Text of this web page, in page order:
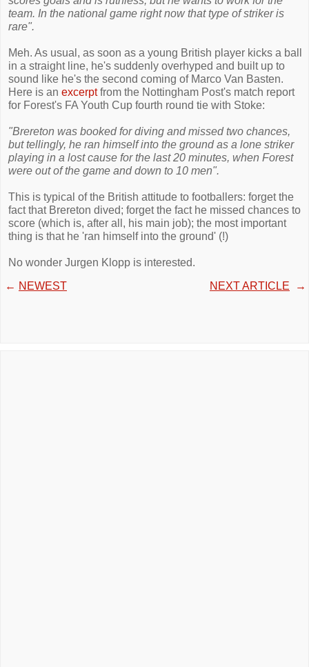
team. In the national game right now that type of striker is
rare".
Meh. As usual, as soon as a young British player kicks a ball
in a straight line, he's suddenly overhyped and built up to
sound like he's the second coming of Marco Van Basten.
Here is an excerptfrom the Nottingham Post's match report
for Forest's FA Youth Cup fourth round tie with Stoke:
"Brereton was booked for diving and missed two chances,
but tellingly, he ran himself into the ground as a lone striker
playing in a lost cause for the last 20 minutes, when Forest
were out of the game and down to 10 men".
This is typical of the British attitude to footballers: forget the
fact that Brereton dived; forget the fact he missed chances to
score (which is, after all, his main job); the most important
thing is that he 'ran himself into the ground' (!)
No wonder Jurgen Klopp is interested.
← NEWEST NEXT ARTICLE →